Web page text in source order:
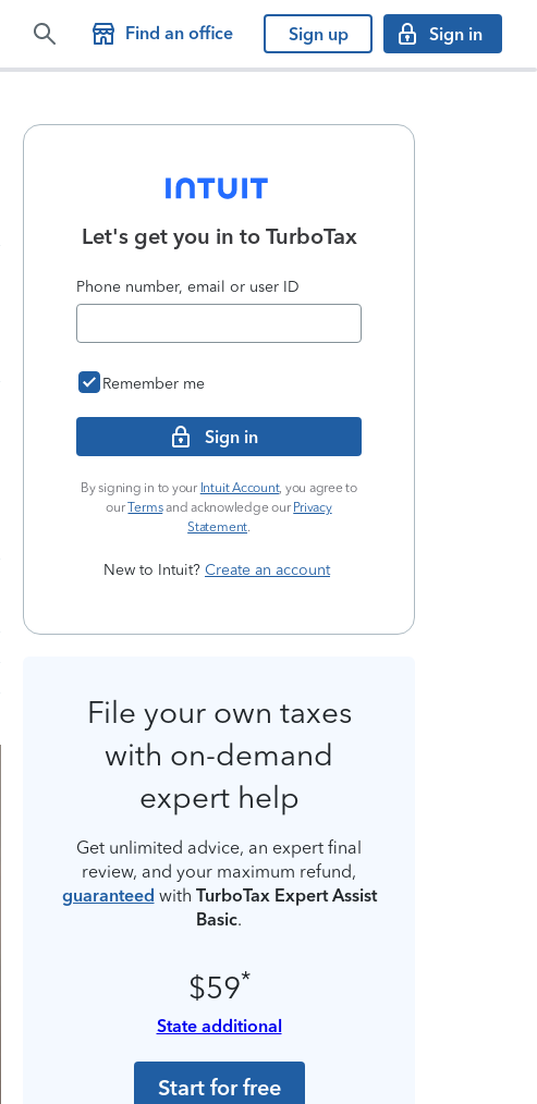
Find an office Sign up Sign in
Let's get you in to TurboTax
Phone number, email or user ID
Remember me
Sign in
By signing in to your Intuit Account, you agree to
ourTermsand acknowledge our Privacy
Statement.
New to Intuit? Create an account
File your own taxes
with on-demand
expert help
Get unlimited advice, an expert final
review, and your maximum refund,
guaranteed with TurboTax Expert Assist
Basic.
$59*
State additional
Start for free